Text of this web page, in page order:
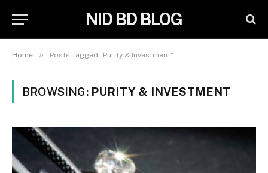
NID BD BLOG
Home » Posts Tagged "Purity & Investment"
BROWSING: PURITY & INVESTMENT